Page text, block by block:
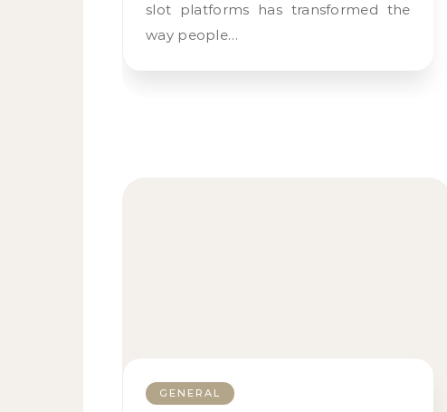
slot platforms has transformed the
way people…
GENERAL